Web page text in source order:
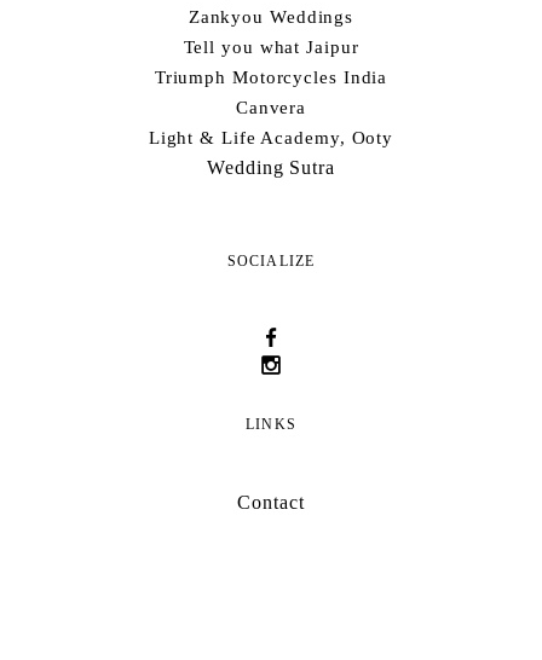
Zankyou Weddings
Tell you what Jaipur
Triumph Motorcycles India
Canvera
Light & Life Academy, Ooty
Wedding Sutra
SOCIALIZE
LINKS
Contact